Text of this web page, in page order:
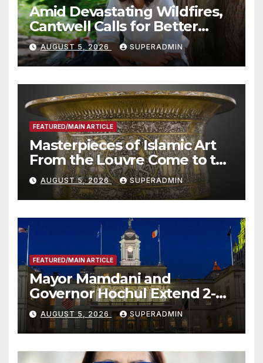
Amid Devastating Wildfires,
Cantwell Calls for Better
Wildfire Preparedness in
Roundtable with Fire Chief,
Other Experts
AUGUST 5, 2026 SUPERADMIN
FEATURED/MAIN ARTICLE
Masterpieces of Islamic Art
From the Louvre Come to the
Smithsonian
AUGUST 5, 2026 SUPERADMIN
FEATURED/MAIN ARTICLE
Mayor Mamdani and
Governor Hochul Extend 2-K
Offers to More Than 2,000
Children, Announce More
Than 5,700 Applications
Submitted
AUGUST 5, 2026 SUPERADMIN